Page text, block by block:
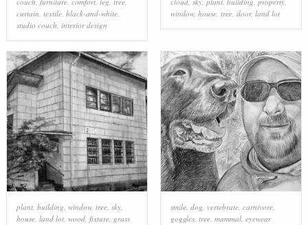
curtain textile, black-and-white,
studio couch interior design
window, house, tree, door, land lot
plant, building, window, tree, sky,
house, land lot, wood, fixture, grass
smile, dog, vertebrate, carnivore,
goggles, tree, mammal, eyewear